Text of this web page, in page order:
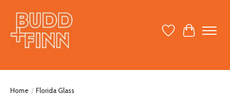
Wish ListCart
Home / Florida Glass